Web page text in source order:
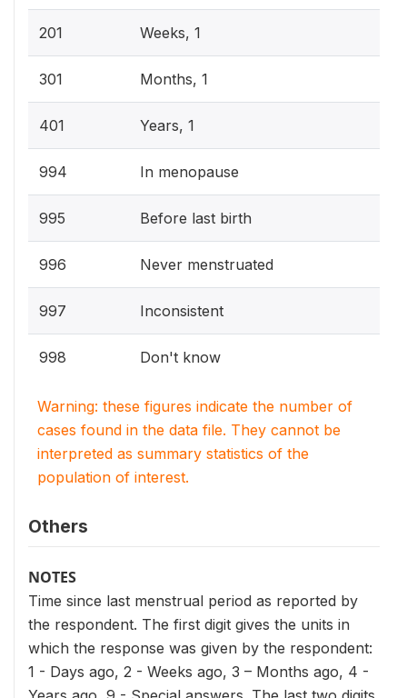
201 Weeks, 1
301 Months, 1
401 Years, 1
994 In menopause
995 Before last birth
996 Never menstruated
997 Inconsistent
998 Don't know
Warning: these figures indicate the number of
cases found in the data file. They cannot be
interpreted as summary statistics of the
population of interest.
Others
NOTES
Time since last menstrual period as reported by
the respondent. The first digit gives the units in
which the response was given by the respondent:
1 - Days ago, 2 - Weeks ago, 3 – Months ago, 4 -